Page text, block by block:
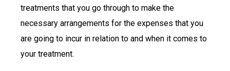
treatments that you go through to make the
necessary arrangements for the expenses that you
are going to incur in relation to and when it comes to
your treatment.